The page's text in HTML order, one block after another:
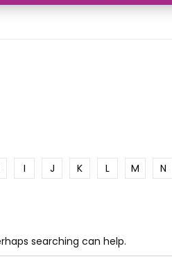
I J K L M N
searching can help.